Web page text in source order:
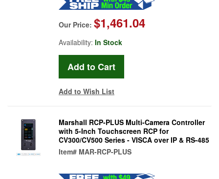
Our Price: $1,461.04
Availability: In Stock
Add to Wish List
Marshall RCP-PLUS Multi-Camera Controller
with 5-Inch Touchscreen RCP for
CV300/CV500 Series - VISCA over IP & RS-485
Item# MAR-RCP-PLUS